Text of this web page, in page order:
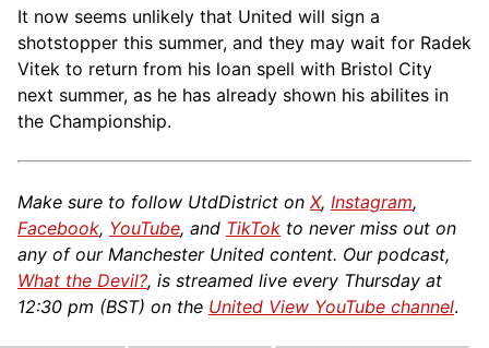
It now seems unlikely that United will sign a
shotstopper this summer, and they may wait for Radek
Vitek to return from his loan spell with Bristol City
next summer, as he has already shown his abilites in
the Championship.
Make sure to follow UtdDistrict on X, Instagram,
Facebook, YouTube, and TikTok to never miss out on
any of our Manchester United content. Our podcast,
What the Devil?, is streamed live every Thursday at
12:30 pm (BST) on the United View YouTube channel.